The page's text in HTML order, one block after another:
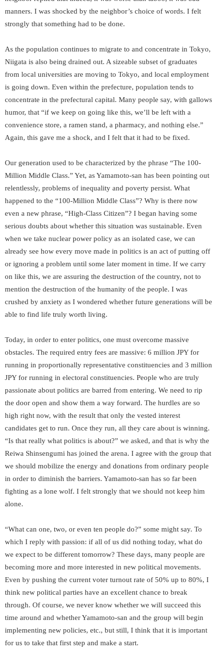
manners. I was shocked by the neighbor’s choice of words. I felt
strongly that something had to be done.
As the population continues to migrate to and concentrate in Tokyo,
Niigata is also being drained out. A sizeable subset of graduates
from local universities are moving to Tokyo, and local employment
is going down. Even within the prefecture, population tends to
concentrate in the prefectural capital. Many people say, with gallows
humor, that “if we keep on going like this, we’ll be left with a
convenience store, a ramen stand, a pharmacy, and nothing else.”
Again, this gave me a shock, and I felt that it had to be fixed.
Our generation used to be characterized by the phrase “The 100-
Million Middle Class.” Yet, as Yamamoto-san has been pointing out
relentlessly, problems of inequality and poverty persist. What
happened to the “100-Million Middle Class”? Why is there now
even a new phrase, “High-Class Citizen”? I began having some
serious doubts about whether this situation was sustainable. Even
when we take nuclear power policy as an isolated case, we can
already see how every move made in politics is an act of putting off
or ignoring a problem until some later moment in time. If we carry
on like this, we are assuring the destruction of the country, not to
mention the destruction of the humanity of the people. I was
crushed by anxiety as I wondered whether future generations will be
able to find life truly worth living.
Today, in order to enter politics, one must overcome massive
obstacles. The required entry fees are massive: 6 million JPY for
running in proportionally representative constituencies and 3 million
JPY for running in electoral constituencies. People who are truly
passionate about politics are barred from entering. We need to rip
the door open and show them a way forward. The hurdles are so
high right now, with the result that only the vested interest
candidates get to run. Once they run, all they care about is winning.
“Is that really what politics is about?” we asked, and that is why the
Reiwa Shinsengumi has joined the arena. I agree with the group that
we should mobilize the energy and donations from ordinary people
in order to diminish the barriers. Yamamoto-san has so far been
fighting as a lone wolf. I felt strongly that we should not keep him
alone.
“What can one, two, or even ten people do?” some might say. To
which I reply with passion: if all of us did nothing today, what do
we expect to be different tomorrow? These days, many people are
becoming more and more interested in new political movements.
Even by pushing the current voter turnout rate of 50% up to 80%, I
think new political parties have an excellent chance to break
through. Of course, we never know whether we will succeed this
time around and whether Yamamoto-san and the group will begin
implementing new policies, etc., but still, I think that it is important
for us to take that first step and make a start.